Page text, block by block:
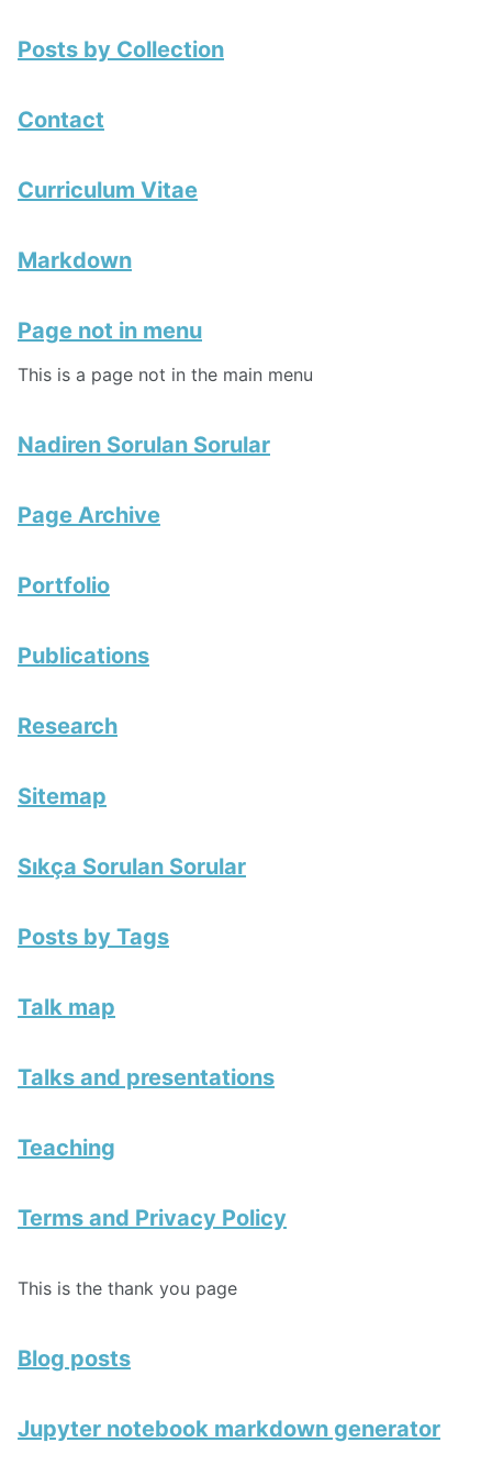
Posts by Collection
Contact
Curriculum Vitae
Markdown
Page not in menu
This is a page not in the main menu
Nadiren Sorulan Sorular
Page Archive
Portfolio
Publications
Research
Sitemap
Sıkça Sorulan Sorular
Posts by Tags
Talk map
Talks and presentations
Teaching
Terms and Privacy Policy
This is the thank you page
Blog posts
Jupyter notebook markdown generator